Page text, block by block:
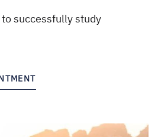
successfully study